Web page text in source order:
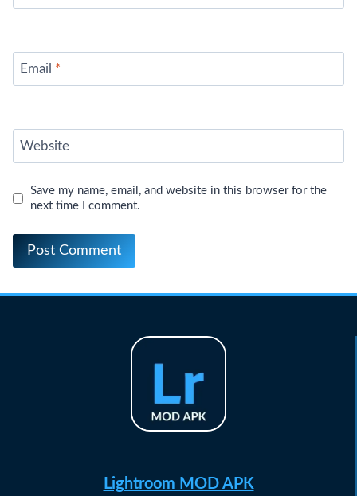
Email *
Website
Save my name, email, and website in this browser for the
next time I comment.
Lightroom MOD APK